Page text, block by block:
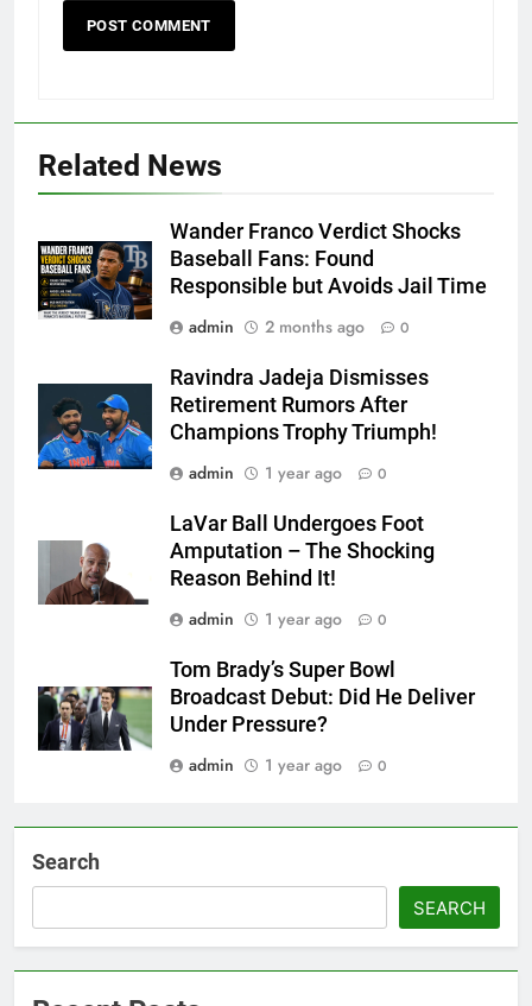
Related News
Wander Franco Verdict Shocks
Baseball Fans: Found
Responsible but Avoids Jail Time
admin
2 months ago 0
Ravindra Jadeja Dismisses
Retirement Rumors After
Champions Trophy Triumph!
admin
1 year ago 0
LaVar Ball Undergoes Foot
Amputation – The Shocking
Reason Behind It!
admin
1 year ago 0
Tom Brady’s Super Bowl
Broadcast Debut: Did He Deliver
Under Pressure?
admin
1 year ago 0
Search
SEARCH